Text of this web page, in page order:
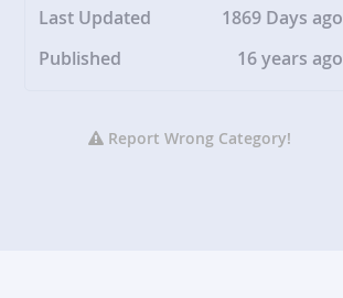
Last Updated
1869 Days ago
Published
16 years ago
Report Wrong Category!